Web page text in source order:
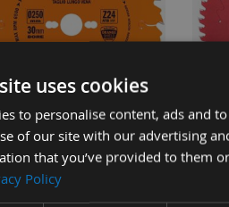
QUICK BUY
24 Tooth CMT Rip
Table / Saw Blade With
Bore 290.250.24M
/
uses cookies
to personalise content, ads and
of our site with our advertising
that you’ve provided to them
Policy